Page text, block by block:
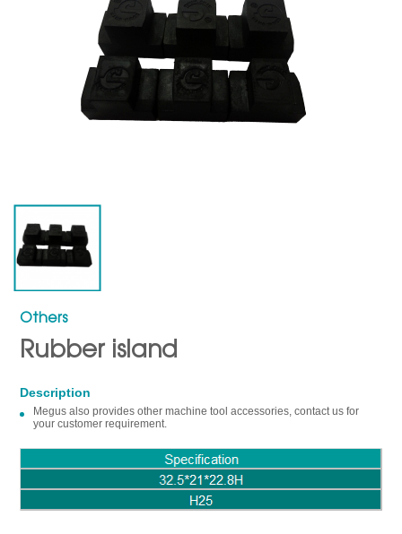
Others
Rubber island
Description
Megus also provides other machine tool accessories, contact us for
your customer requirement.